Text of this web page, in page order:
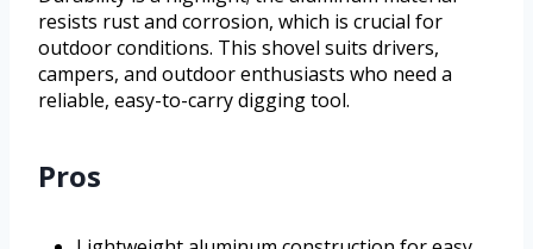
resists rust and corrosion, which is crucial for
outdoor conditions. This shovel suits drivers,
campers, and outdoor enthusiasts who need a
reliable, easy-to-carry digging tool.
Pros